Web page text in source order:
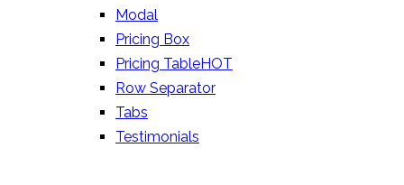
Modal
Pricing Box
Pricing TableHOT
Row Separator
Tabs
Testimonials